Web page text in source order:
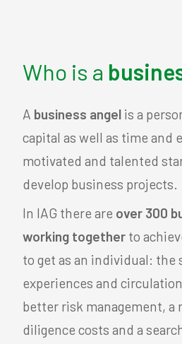
Who is a
A business angel is a
capital as well as time and
motivated and talented
develop business projects.
In IAG there are over 300
working together to
to get as an individual: the
experiences and
better risk management, a
diligence costs and a